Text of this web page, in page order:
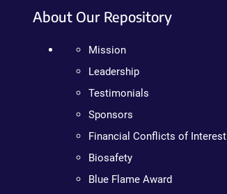
About Our Repository
Mission
Leadership
Testimonials
Sponsors
Financial Conflicts of Interest
Biosafety
Blue Flame Award